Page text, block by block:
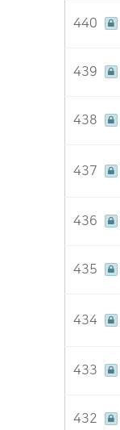
440
439
438
437
436
435
434
433
432